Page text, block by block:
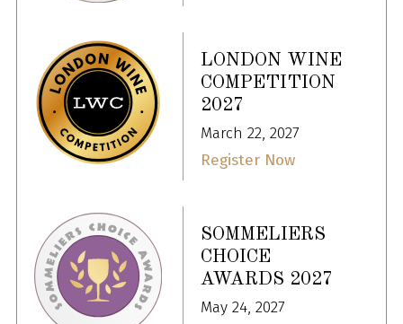
LONDON WINE
COMPETITION
2027
March 22, 2027
Register Now
SOMMELIERS
CHOICE
AWARDS 2027
May 24, 2027